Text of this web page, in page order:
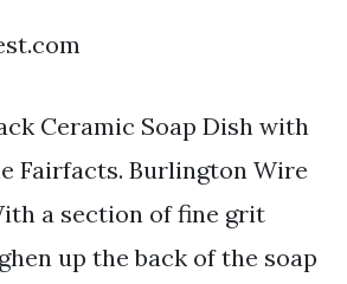
Ceramic Soap Dish with
Fairfacts. Burlington Wire
a section of fine grit
up the back of the soap